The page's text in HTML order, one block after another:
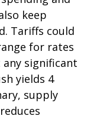
keep
Tariffs could
for rates
significant
yields 4
supply